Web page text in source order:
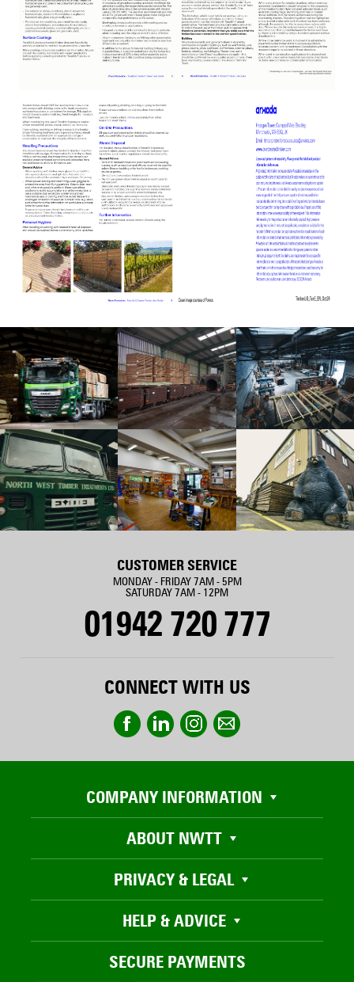
CUSTOMER SERVICE
MONDAY - FRIDAY 7AM - 5PM
SATURDAY 7AM - 12PM
01942 720 777
CONNECT WITH US
COMPANY INFORMATION
ABOUT NWTT
PRIVACY & LEGAL
HELP & ADVICE
SECURE PAYMENTS